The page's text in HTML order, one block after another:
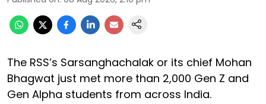
The RSS’s Sarsanghachalak or its chief Mohan
Bhagwat just met more than 2,000 Gen Z and
Gen Alpha students from across India.